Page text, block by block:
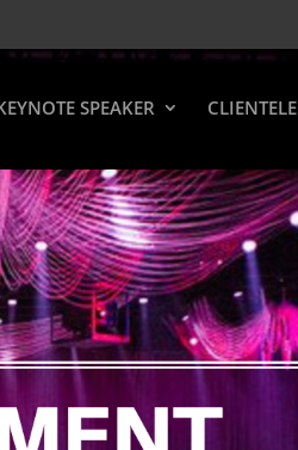
SPEAKER CLIENTELE